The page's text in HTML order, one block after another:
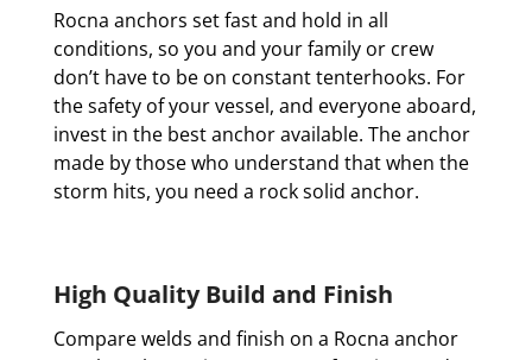
Rocna anchors set fast and hold in all
conditions, so you and your family or crew
don’t have to be on constant tenterhooks. For
the safety of your vessel, and everyone aboard,
invest in the best anchor available. The anchor
made by those who understand that when the
storm hits, you need a rock solid anchor.
High Quality Build and Finish
Compare welds and finish on a Rocna anchor